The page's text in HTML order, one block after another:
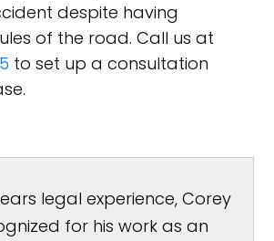
despite having
of the road. Call us at
to set up a consultation
legal experience, Corey
for his work as an